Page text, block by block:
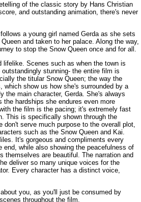
of the classic story by Hans Christian
and outstanding animation, there's never
a young girl named Gerda as she sets
and taken to her palace. Along the way,
to stop the Snow Queen once and for all.
Scenes such as when the town is
stunning- the entire film is
the titular Snow Queen; the way the
show us how she's surrounded by a
the main character, Gerda. She's always
hardships she endures even more
the film is the pacing; it's extremely fast
This is specifically shown through the
serve much purpose to the overall plot,
such as the Snow Queen and Kai.
It's gorgeous and compliments every
while also showing the peacefulness of
are beautiful. The narration and
deliver so many unique voices for the
Every character has a distinct voice,
you, as you'll just be consumed by
throughout the film.